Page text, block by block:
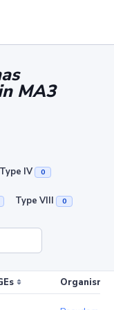
MA3
Type IV 0
Type VIII 0
Organism